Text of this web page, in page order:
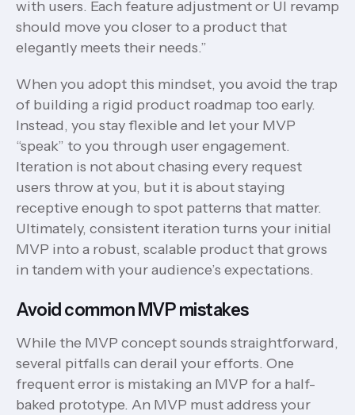
with users. Each feature adjustment or UI revamp
should move you closer to a product that
elegantly meets their needs.”
When you adopt this mindset, you avoid the trap
of building a rigid product roadmap too early.
Instead, you stay flexible and let your MVP
“speak” to you through user engagement.
Iteration is not about chasing every request
users throw at you, but it is about staying
receptive enough to spot patterns that matter.
Ultimately, consistent iteration turns your initial
MVP into a robust, scalable product that grows
in tandem with your audience’s expectations.
Avoid common MVP mistakes
While the MVP concept sounds straightforward,
several pitfalls can derail your efforts. One
frequent error is mistaking an MVP for a half-
baked prototype. An MVP must address your